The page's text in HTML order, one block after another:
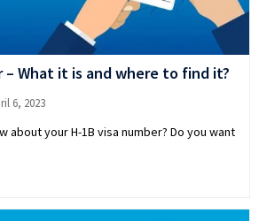
– What it is and where to find it?
6, 2023
about your H-1B visa number? Do you want